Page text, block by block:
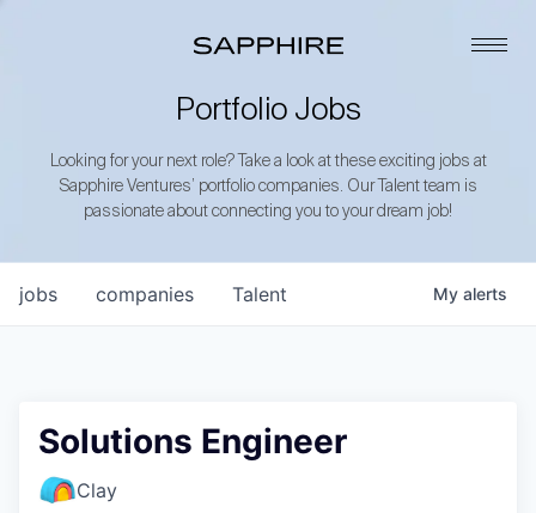
Portfolio Jobs
Looking for your next role? Take a look at these exciting jobs at
Sapphire Ventures’ portfolio companies. Our Talent team is
passionate about connecting you to your dream job!
jobs companies Talent My alerts
Solutions Engineer
Clay